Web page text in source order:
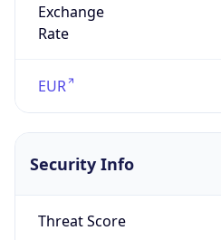
Exchange
Rate
EUR
Security Info
Threat Score